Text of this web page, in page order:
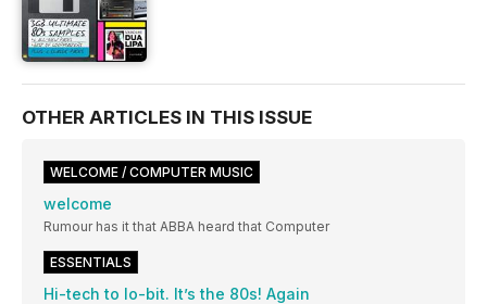
OTHER ARTICLES IN THIS ISSUE
WELCOME / COMPUTER MUSIC
welcome
Rumour has it that ABBA heard that Computer
ESSENTIALS
Hi-tech to lo-bit. It’s the 80s! Again